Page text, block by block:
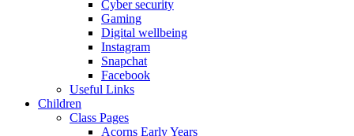
Cyber security
Gaming
Digital wellbeing
Instagram
Snapchat
Facebook
Useful Links
Children
Class Pages
Acorns Early Years